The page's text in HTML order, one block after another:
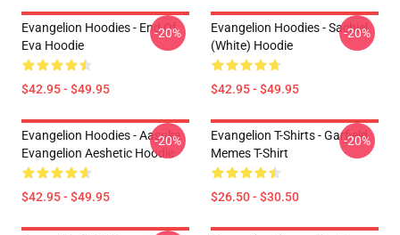
Evangelion Hoodies - End Of
Eva Hoodie
$42.95 - $49.95
-20%
Evangelion Hoodies - Sachiel
(white) Hoodie
$42.95 - $49.95
-20%
Evangelion Hoodies - Aasuka
Evangelion Aeshetic Hoodie
$42.95 - $49.95
-20%
Evangelion T-Shirts - Garfield
Memes T-Shirt
$26.50 - $30.50
-20%